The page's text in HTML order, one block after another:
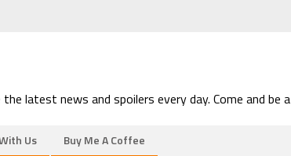
latest news and spoilers every day. Come and be
Us Buy Me A Coffee